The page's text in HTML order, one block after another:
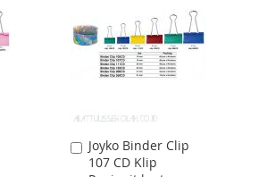
LIST
Joyko Binder Clip
107 CD Klip
Add
to